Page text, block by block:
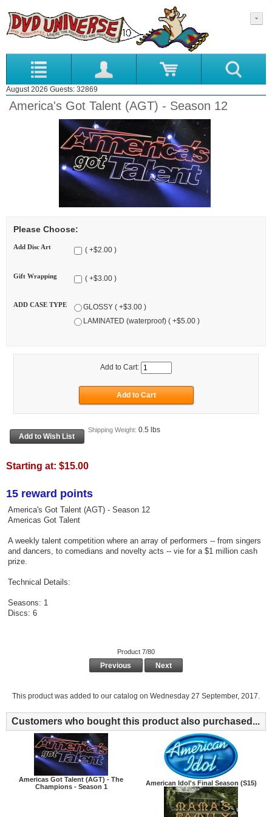
August 2026 Guests: 32869
America's Got Talent (AGT) - Season 12
Please Choose:
Add Disc Art ( +$2.00 )
Gift Wrapping ( +$3.00 )
ADD CASE TYPE
GLOSSY ( +$3.00 )
LAMINATED (waterproof) ( +$5.00 )
Add to Cart:
Shipping Weight: 0.5 lbs
Starting at: $15.00
15 reward points
America's Got Talent (AGT) - Season 12
Americas Got Talent
A weekly talent competition where an array of performers -- from singers
and dancers, to comedians and novelty acts -- vie for a $1 million cash
prize.
Technical Details:
Seasons: 1
Discs: 6
Product 7/80
Previous Next
This product was added to our catalog on Wednesday 27 September, 2017.
Customers who bought this product also purchased...
Americas Got Talent (AGT) - The
Champions - Season 1
American Idol's Final Season (S15)